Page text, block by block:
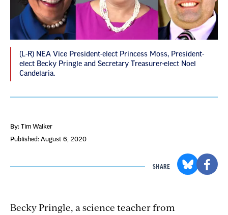
(L-R) NEA Vice President-elect Princess Moss, President-
elect Becky Pringle and Secretary Treasurer-elect Noel
Candelaria.
By: Tim Walker
Published: August 6, 2020
SHARE
Becky Pringle, a science teacher from